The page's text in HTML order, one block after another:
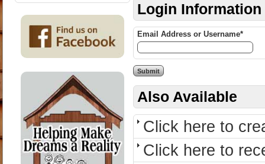
Login Information
Email Address or Username*
Also Available
Click here to
Click here to